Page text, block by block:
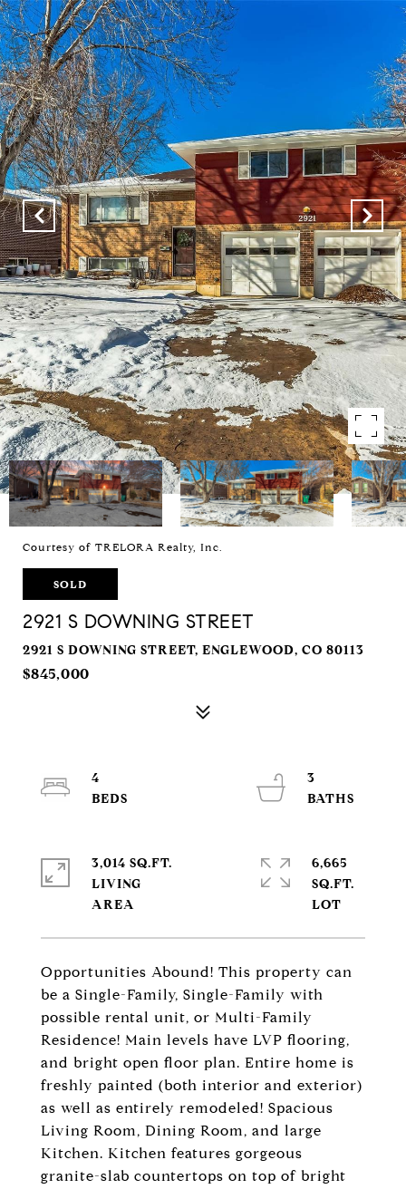
Courtesy of TRELORA Realty, Inc.
SOLD
2921 S DOWNING STREET
2921 S DOWNING STREET, ENGLEWOOD, CO 80113
$845,000
Opportunities Abound! This property can
be a Single-Family, Single-Family with
possible rental unit, or Multi-Family
Residence! Main levels have LVP flooring,
and bright open floor plan. Entire home is
freshly painted (both interior and exterior)
as well as entirely remodeled! Spacious
Living Room, Dining Room, and large
Kitchen. Kitchen features gorgeous
granite-slab countertops on top of bright
4
3
3,014 SQ.FT.
LIVING
6,665
SQ.FT.